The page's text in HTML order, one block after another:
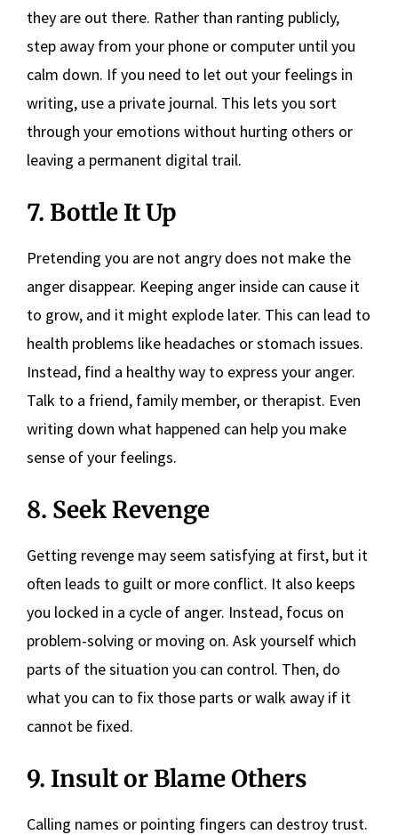
they are out there. Rather than ranting publicly,
step away from your phone or computer until you
calm down. If you need to let out your feelings in
writing, use a private journal. This lets you sort
through your emotions without hurting others or
leaving a permanent digital trail.
7. Bottle It Up
Pretending you are not angry does not make the
anger disappear. Keeping anger inside can cause it
to grow, and it might explode later. This can lead to
health problems like headaches or stomach issues.
Instead, find a healthy way to express your anger.
Talk to a friend, family member, or therapist. Even
writing down what happened can help you make
sense of your feelings.
8. Seek Revenge
Getting revenge may seem satisfying at first, but it
often leads to guilt or more conflict. It also keeps
you locked in a cycle of anger. Instead, focus on
problem-solving or moving on. Ask yourself which
parts of the situation you can control. Then, do
what you can to fix those parts or walk away if it
cannot be fixed.
9. Insult or Blame Others
Calling names or pointing fingers can destroy trust.